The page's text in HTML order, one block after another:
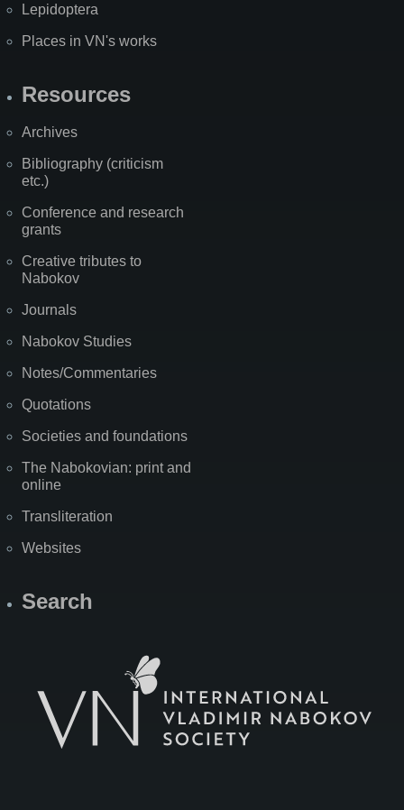
Lepidoptera
Places in VN's works
Resources
Archives
Bibliography (criticism
etc.)
Conference and research
grants
Creative tributes to
Nabokov
Journals
Nabokov Studies
Notes/Commentaries
Quotations
Societies and foundations
The Nabokovian: print and
online
Transliteration
Websites
Search